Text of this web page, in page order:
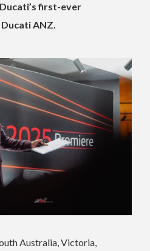
first-ever
ANZ.
Australia, Victoria,